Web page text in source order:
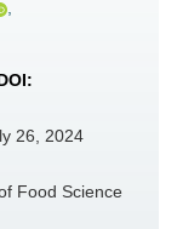
,
26, 2024
Food Science